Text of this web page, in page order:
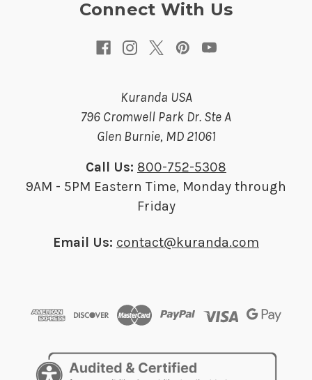
Connect With Us
Kuranda USA
796 Cromwell Park Dr. Ste A
Glen Burnie, MD 21061
Call Us: 800-752-5308
9AM - 5PM Eastern Time, Monday through
Friday
Email Us: contact@kuranda.com